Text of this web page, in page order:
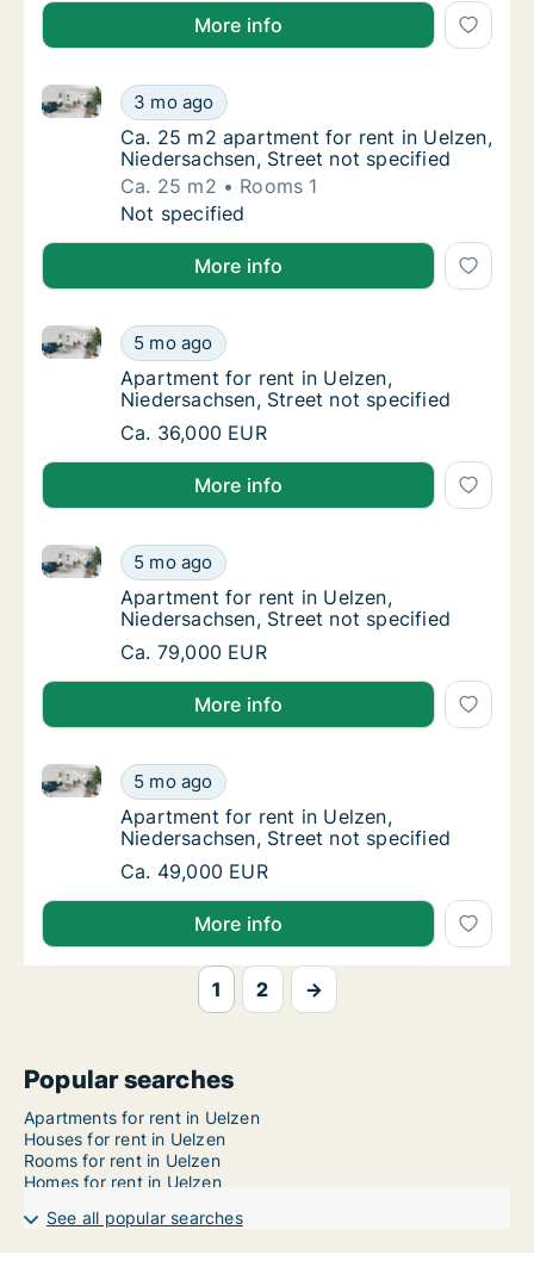
More info
Ca. 25 m2 apartment for rent in Uelzen,
3 mo ago
Ca. 25 m2 apartment for rent in Uelzen,
Ca. 25 m2 apartment for rent in Uelzen,
Ca. 25 m2 apartment for rent in Uelzen,
Niedersachsen, Street not specified
Ca. 25 m2
Rooms 1
Ca. 25 m2 apartment for rent in Uelzen,
Not specified
More info
Apartment for rent in Uelzen,
5 mo ago
Apartment for rent in Uelzen, Niedersachsen, Street
Apartment for rent in Uelzen,
Apartment for rent in Uelzen,
Niedersachsen, Street not specified
Apartment for rent in Uelzen,
Ca. 36,000 EUR
More info
Apartment for rent in Uelzen,
5 mo ago
Apartment for rent in Uelzen, Niedersachsen, Street
Apartment for rent in Uelzen,
Apartment for rent in Uelzen,
Niedersachsen, Street not specified
Apartment for rent in Uelzen,
Ca. 79,000 EUR
More info
Apartment for rent in Uelzen,
5 mo ago
Apartment for rent in Uelzen, Niedersachsen, Street
Apartment for rent in Uelzen,
Apartment for rent in Uelzen,
Niedersachsen, Street not specified
Apartment for rent in Uelzen,
Ca. 49,000 EUR
More info
1 2 →
Popular searches
Apartments for rent in Uelzen
Houses for rent in Uelzen
Rooms for rent in Uelzen
Homes for rent in Uelzen
See all popular searches